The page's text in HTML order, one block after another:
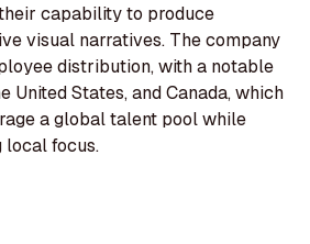
capability to produce
visual narratives. The company
distribution, with a notable
United States, and Canada, which
a global talent pool while
local focus.